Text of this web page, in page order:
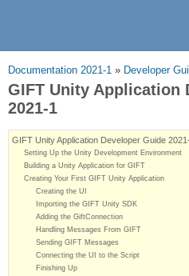
Documentation 2021-1 » Developer
GIFT Unity Application
2021-1
GIFT Unity Application Developer Guide
Setting Up the Unity Development Environment
Building a Unity Application for GIFT
Creating Your First GIFT Unity Application
Creating the UI
Importing the GIFT Unity SDK
Adding the GiftConnection
Handling Messages From GIFT
Sending GIFT Messages
Connecting the UI to the Script
Finishing Up